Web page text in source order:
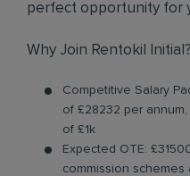
perfect opportunity for
Why Join Rentokil Initial?
Competitive Salary
of £28232 per
of £1k
Expected OTE:
commission schemes